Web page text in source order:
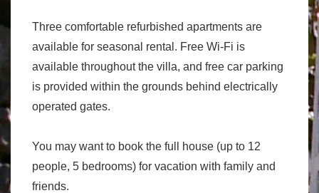
Three comfortable refurbished apartments are
available for seasonal rental. Free Wi-Fi is
available throughout the villa, and free car parking
is provided within the grounds behind electrically
operated gates.
You may want to book the full house (up to 12
people, 5 bedrooms) for vacation with family and
friends.